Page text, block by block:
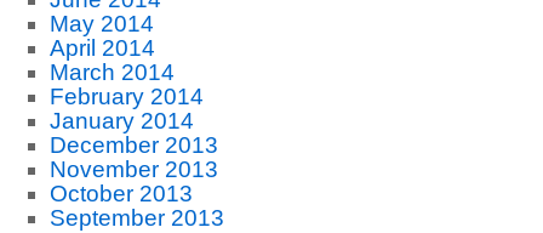
May 2014
April 2014
March 2014
February 2014
January 2014
December 2013
November 2013
October 2013
September 2013